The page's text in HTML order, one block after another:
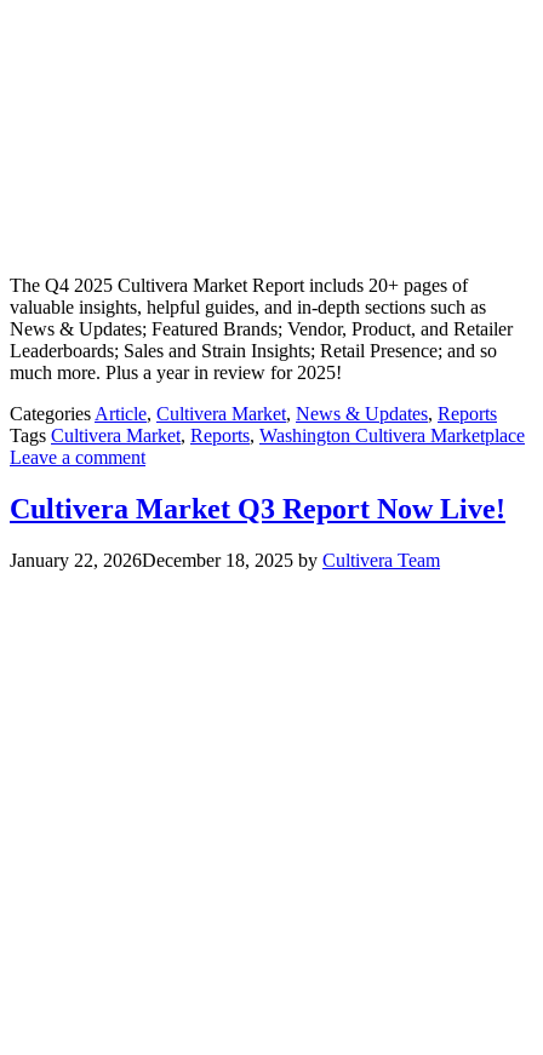
The Q4 2025 Cultivera Market Report includs 20+ pages of
valuable insights, helpful guides, and in-depth sections such as
News & Updates; Featured Brands; Vendor, Product, and Retailer
Leaderboards; Sales and Strain Insights; Retail Presence; and so
much more. Plus a year in review for 2025!
Categories Article, Cultivera Market, News & Updates, Reports
Tags Cultivera Market, Reports, Washington Cultivera Marketplace
Leave a comment
Cultivera Market Q3 Report Now Live!
January 22, 2026December 18, 2025 by Cultivera Team